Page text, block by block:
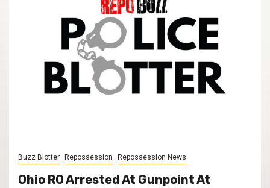
Buzz Blotter Repossession Repossession News
Ohio RO Arrested At Gunpoint At